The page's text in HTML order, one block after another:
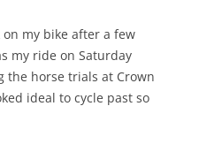
(1863 – 1937),
SOLDIER &
EMIGRATION TO NEW ZEALAND
EDWARD SALTER – HOOK
my bike after a few
my ride on Saturday
the horse trials at Crown
ideal to cycle past so